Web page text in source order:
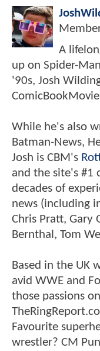
A
up on Spider-
'90s, Josh
While he's also
Batman-News,
Josh is CBM's
and the site's
decades of
news (including
Chris Pratt, Gary
Bernthal, Tom
Based in the UK
avid WWE and
those passions
Favourite
wrestler? CM